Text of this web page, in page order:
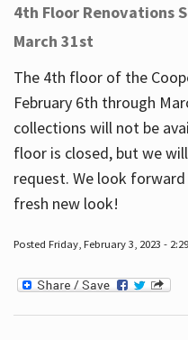
4th Floor Renovations
March 31st
The 4th floor of the
February 6th through
collections will not be
floor is closed, but we
request. We look
fresh new look!
Posted Friday, February 3, 2023 -